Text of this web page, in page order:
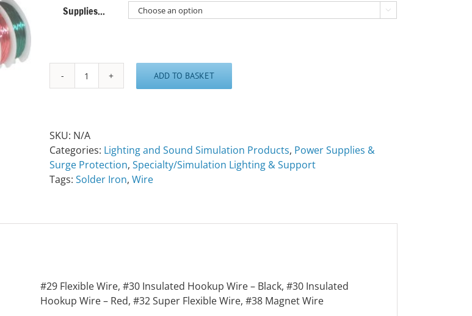
Supplies... 
Various
ADD TO BASKET
SKU: N/A
Categories: Lighting and Sound Simulation Products, Power Supplies &
Surge Protection, Specialty/Simulation Lighting & Support
Tags: Solder Iron, Wire
#29 Flexible Wire, #30 Insulated Hookup Wire – Black, #30 Insulated
Hookup Wire – Red, #32 Super Flexible Wire, #38 Magnet Wire